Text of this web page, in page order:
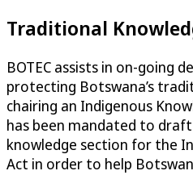
Traditional
BOTEC assists in on-going
protecting Botswana’s
chairing an Indigenous
has been mandated to
knowledge section for the
Act in order to help